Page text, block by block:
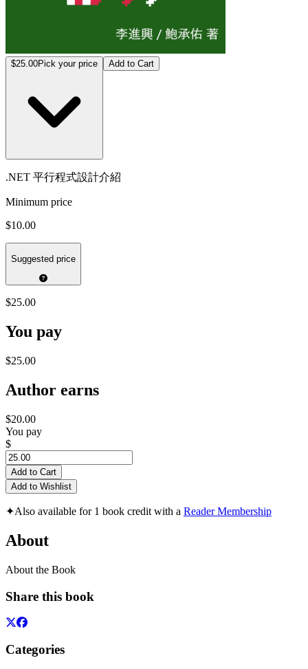
$25.00Pick your price Add to Cart
.NET 平行程式設計介紹
Minimum price
$10.00
Suggested price
$25.00
You pay
$25.00
Author earns
$20.00
You pay
$
Add to Cart
Add to Wishlist
✦Also available for 1 book credit with a Reader Membership
About
About the Book
Share this book
Categories